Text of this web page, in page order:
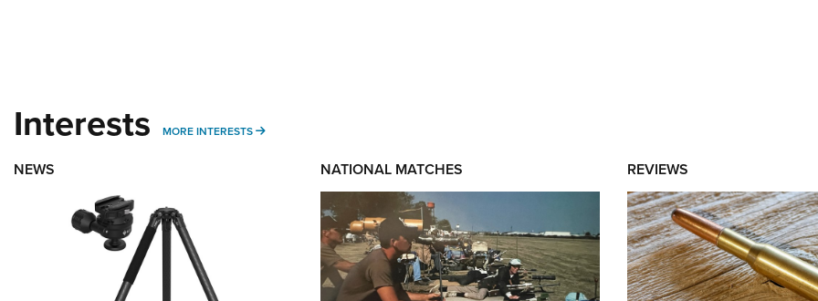
Interests MORE INTERESTS MORE INTERESTS
NEWS NATIONAL MATCHES REVIEWS